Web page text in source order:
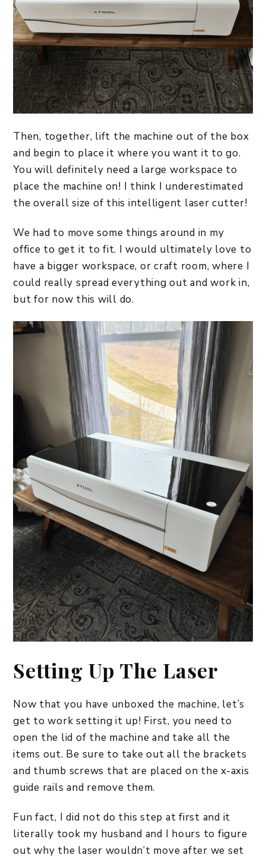
Then, together, lift the machine out of the box
and begin to place it where you want it to go.
You will definitely need a large workspace to
place the machine on! I think I underestimated
the overall size of this intelligent laser cutter!
We had to move some things around in my
office to get it to fit. I would ultimately love to
have a bigger workspace, or craft room, where I
could really spread everything out and work in,
but for now this will do.
Setting Up The Laser
Now that you have unboxed the machine, let’s
get to work setting it up! First, you need to
open the lid of the machine and take all the
items out. Be sure to take out all the brackets
and thumb screws that are placed on the x-axis
guide rails and remove them.
Fun fact, I did not do this step at first and it
literally took my husband and I hours to figure
out why the laser wouldn’t move after we set